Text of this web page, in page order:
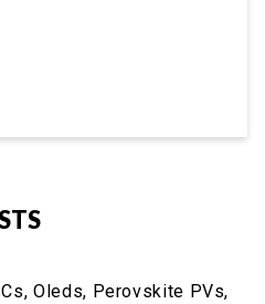
Oleds, Perovskite PVs,